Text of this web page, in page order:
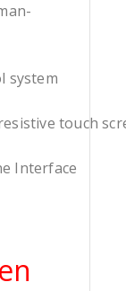
system
touch
Interface